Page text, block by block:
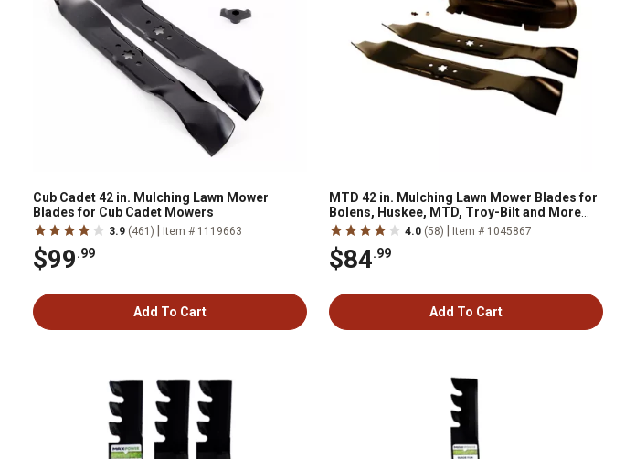
Cub Cadet 42 in. Mulching Lawn Mower
Blades for Cub Cadet Mowers
3.9 (461) Item # 1119663
$99.99
Add To Cart
MTD 42 in. Mulching Lawn Mower Blades for
Bolens, Huskee, MTD, Troy-Bilt and More
Mowers 2009-2011, 2-Pack
4.0 (58) Item # 1045867
$84.99
Add To Cart